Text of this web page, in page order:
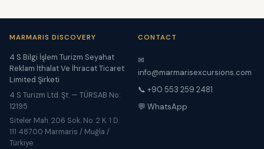
MARMARIS DISCOVERY
4 S Bilgi İşlem Turizm Seyahat
Reklam İthalat Ve İhracat Ticaret
Limited Şirketi
4 S Turizm Ltd. Şt. — TÜRSAB No:
12195
Siteler Mah. 206 Sok. No. 2 K. 1 D.
111 48700 Marmaris / Muğla /
Türkiye
CONTACT
✉
info@marmarisexcursions.com
📞 +90 553 259 2481
💬 WhatsApp